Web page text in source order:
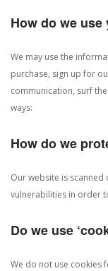
How do we
We may use the
purchase, sign up for
communication, surf
ways:
How do we
Our website is
vulnerabilities in order
Do we use
We do not use cookies